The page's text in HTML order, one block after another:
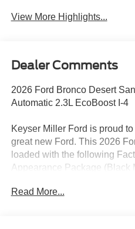
View More Highlights...
Dealer Comments
2026 Ford Bronco Desert
Automatic 2.3L EcoBoost I-4
Keyser Miller Ford is proud
great new Ford. This 2026
loaded with the following
Appearance Package (Black
Molded-in-Color Sideview
Read More...